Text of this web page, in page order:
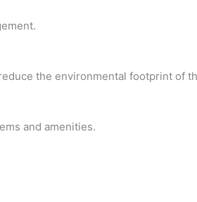
the environmental footprint of
and amenities.